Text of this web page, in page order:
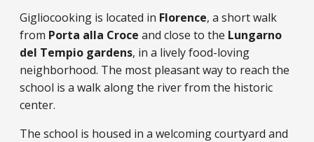
Gigliocooking is located in Florence, a short walk
from Porta alla Croce and close to the Lungarno
del Tempio gardens, in a lively food-loving
neighborhood. The most pleasant way to reach the
school is a walk along the river from the historic
center.
The school is housed in a welcoming courtyard and